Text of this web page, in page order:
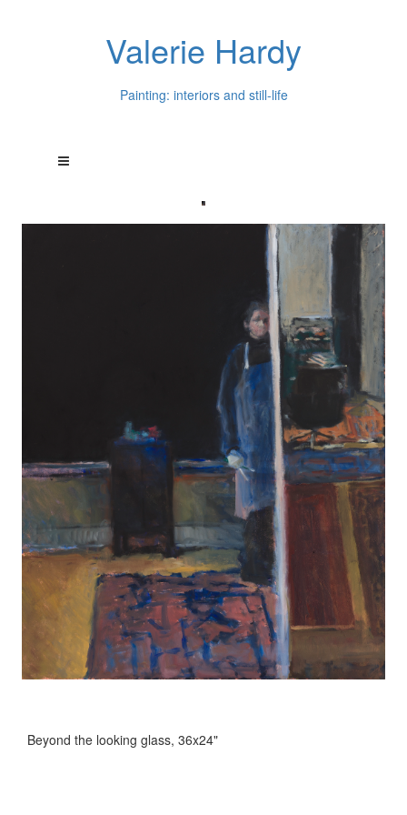
Valerie Hardy
Painting: interiors and still-life
Beyond the looking glass, 36x24"